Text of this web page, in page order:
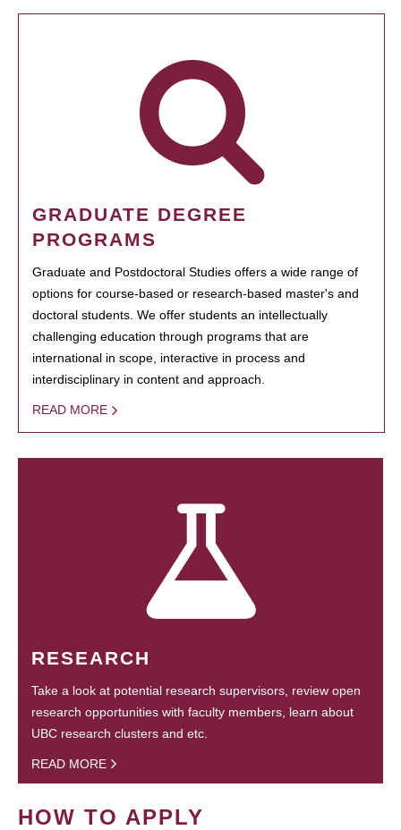
GRADUATE DEGREE
PROGRAMS
Graduate and Postdoctoral Studies offers a wide range of
options for course-based or research-based master's and
doctoral students. We offer students an intellectually
challenging education through programs that are
international in scope, interactive in process and
interdisciplinary in content and approach.
READ MORE
RESEARCH
Take a look at potential research supervisors, review open
research opportunities with faculty members, learn about
UBC research clusters and etc.
READ MORE
HOW TO APPLY